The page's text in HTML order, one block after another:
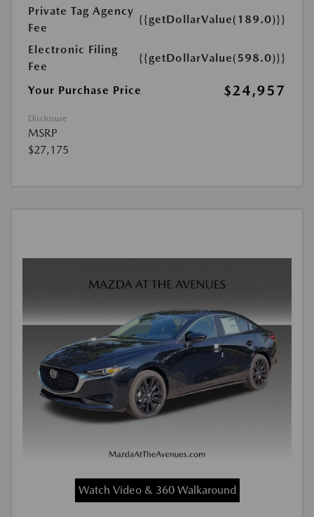
Private Tag Agency
Fee
{{getDollarValue(189.0)}}
Electronic Filing
Fee
{{getDollarValue(598.0)}}
Your Purchase Price $24,957
Disclosure
MSRP
$27,175
Watch Video & 360 Walkaround